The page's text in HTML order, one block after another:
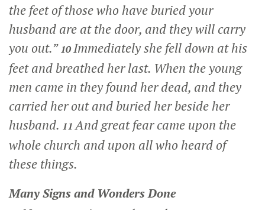
the feet of those who have buried your
husband are at the door, and they will carry
you out.”10 Immediately she fell down at his
feet and breathed her last. When the young
men came in they found her dead, and they
carried her out and buried her beside her
husband. 11And great fear came upon the
whole church and upon all who heard of
these things.
Many Signs and Wonders Done